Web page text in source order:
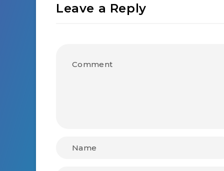
Leave a Reply